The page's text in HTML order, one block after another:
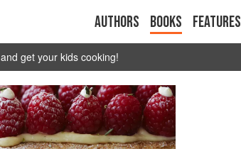
Authors Books Features
and get your kids cooking!